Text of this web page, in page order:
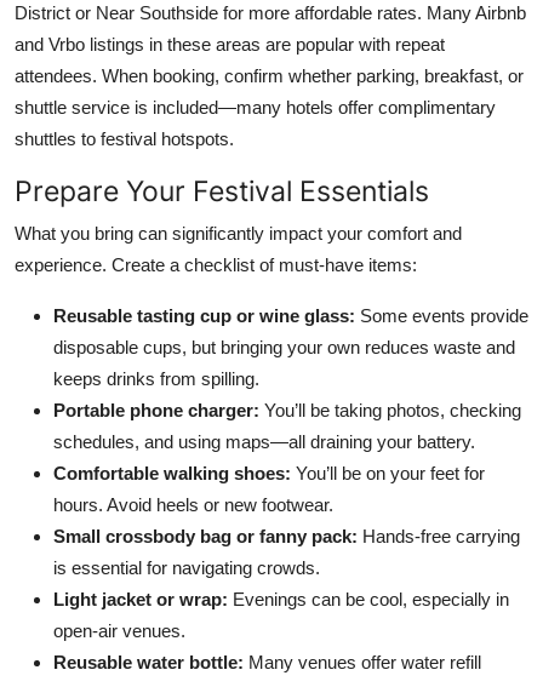
District or Near Southside for more affordable rates. Many Airbnb
and Vrbo listings in these areas are popular with repeat
attendees. When booking, confirm whether parking, breakfast, or
shuttle service is included—many hotels offer complimentary
shuttles to festival hotspots.
Prepare Your Festival Essentials
What you bring can significantly impact your comfort and
experience. Create a checklist of must-have items:
Reusable tasting cup or wine glass: Some events provide
disposable cups, but bringing your own reduces waste and
keeps drinks from spilling.
Portable phone charger: You’ll be taking photos, checking
schedules, and using maps—all draining your battery.
Comfortable walking shoes: You’ll be on your feet for
hours. Avoid heels or new footwear.
Small crossbody bag or fanny pack: Hands-free carrying
is essential for navigating crowds.
Light jacket or wrap: Evenings can be cool, especially in
open-air venues.
Reusable water bottle: Many venues offer water refill